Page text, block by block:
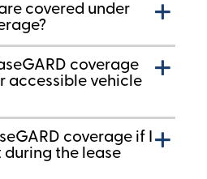
covered under
coverage
accessible vehicle
coverage if I
during the lease